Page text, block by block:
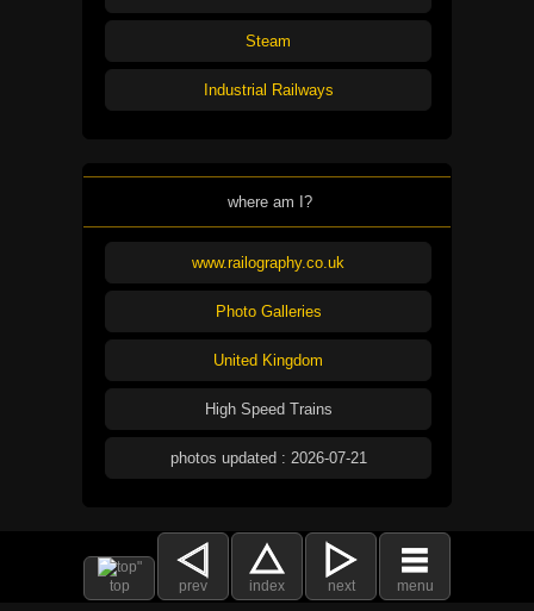
Steam
Industrial Railways
where am I?
www.railography.co.uk
Photo Galleries
United Kingdom
High Speed Trains
photos updated : 2026-07-21
top prev index next menu